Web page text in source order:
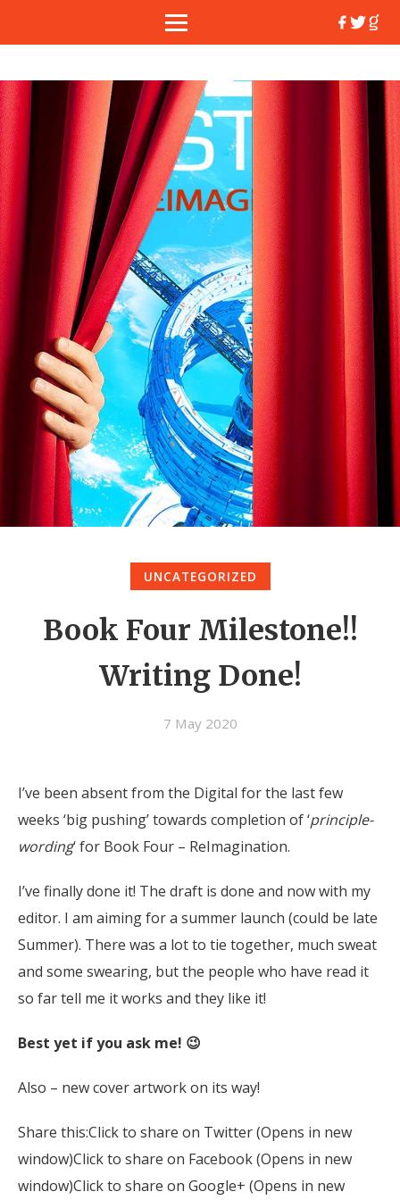
UNCATEGORIZED
Book Four Milestone!!
Writing Done!
7 May 2020
I’ve been absent from the Digital for the last few
weeks ‘big pushing’ towards completion of ‘principle-
wording‘ for Book Four – ReImagination.
I’ve finally done it! The draft is done and now with my
editor. I am aiming for a summer launch (could be late
Summer). There was a lot to tie together, much sweat
and some swearing, but the people who have read it
so far tell me it works and they like it!
Best yet if you ask me! 😉
Also – new cover artwork on its way!
Share this:Click to share on Twitter (Opens in new
window)Click to share on Facebook (Opens in new
window)Click to share on Google+ (Opens in new